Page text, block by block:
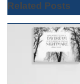
Related Posts